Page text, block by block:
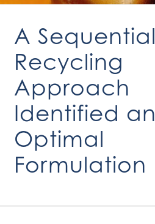
A Sequential
Recycling
Approach
Identified an
Optimal
Formulation